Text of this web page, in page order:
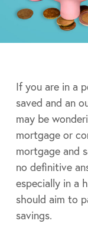
If you are in a
saved and an
may be
mortgage or
mortgage and
no definitive
especially in a
should aim to
savings.